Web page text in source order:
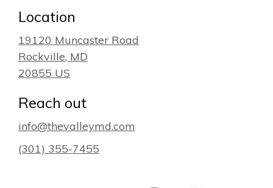
Location
19120 Muncaster Road
Rockville, MD
20855 US
Reach out
info@thevalleymd.com
(301) 355-7455